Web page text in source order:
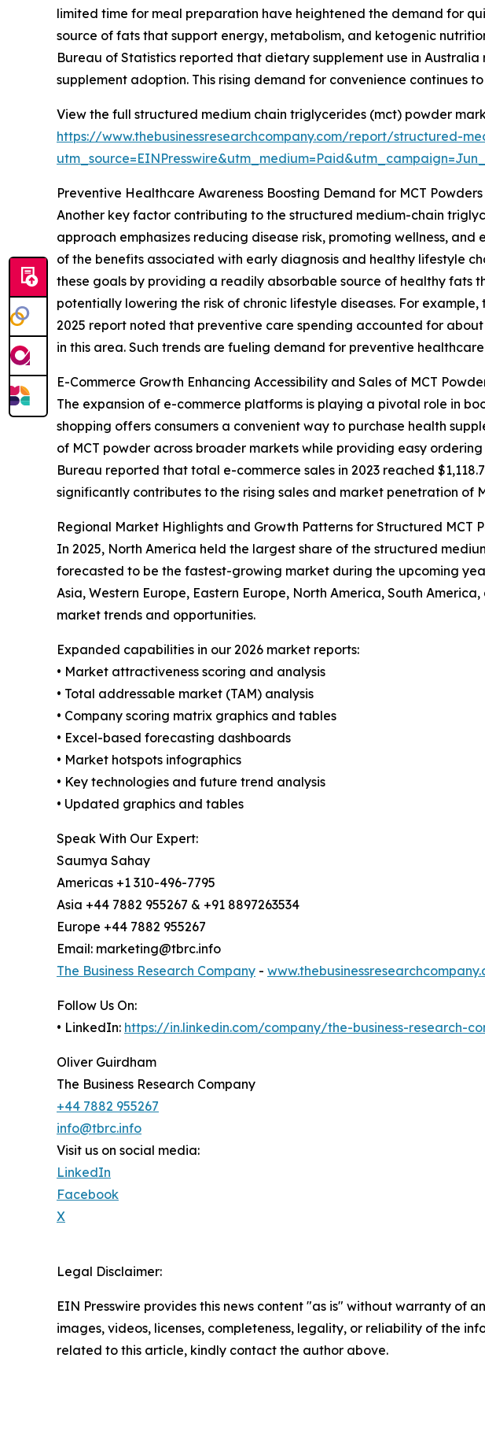
limited time for meal preparation have heightened the demand for
source of fats that support energy, metabolism, and ketogenic
Bureau of Statistics reported that dietary supplement use in
supplement adoption. This rising demand for convenience continues
View the full structured medium chain triglycerides (mct) powder
https://www.thebusinessresearchcompany.com/report/structured-
Preventive Healthcare Awareness Boosting Demand for MCT Powders
Another key factor contributing to the structured medium-chain
approach emphasizes reducing disease risk, promoting wellness,
of the benefits associated with early diagnosis and healthy lifestyle
these goals by providing a readily absorbable source of healthy
potentially lowering the risk of chronic lifestyle diseases. For
2025 report noted that preventive care spending accounted for
in this area. Such trends are fueling demand for preventive
E-Commerce Growth Enhancing Accessibility and Sales of MCT
The expansion of e-commerce platforms is playing a pivotal role in
shopping offers consumers a convenient way to purchase health
of MCT powder across broader markets while providing easy
Bureau reported that total e-commerce sales in 2023 reached
significantly contributes to the rising sales and market penetration of
Regional Market Highlights and Growth Patterns for Structured MCT
In 2025, North America held the largest share of the structured
forecasted to be the fastest-growing market during the upcoming
Asia, Western Europe, Eastern Europe, North America, South
market trends and opportunities.
Expanded capabilities in our 2026 market reports:
• Market attractiveness scoring and analysis
• Total addressable market (TAM) analysis
• Company scoring matrix graphics and tables
• Excel-based forecasting dashboards
• Market hotspots infographics
• Key technologies and future trend analysis
• Updated graphics and tables
Speak With Our Expert:
Saumya Sahay
Americas +1 310-496-7795
Asia +44 7882 955267 & +91 8897263534
Europe +44 7882 955267
Email: marketing@tbrc.info
The Business Research Company -
Follow Us On:
• LinkedIn: https://in.linkedin.com/company/the-business-research-
Oliver Guirdham
The Business Research Company
+44 7882 955267
info@tbrc.info
Visit us on social media:
LinkedIn
Facebook
X
Legal Disclaimer:
EIN Presswire provides this news content "as is" without warranty of
images, videos, licenses, completeness, legality, or reliability of the
related to this article, kindly contact the author above.